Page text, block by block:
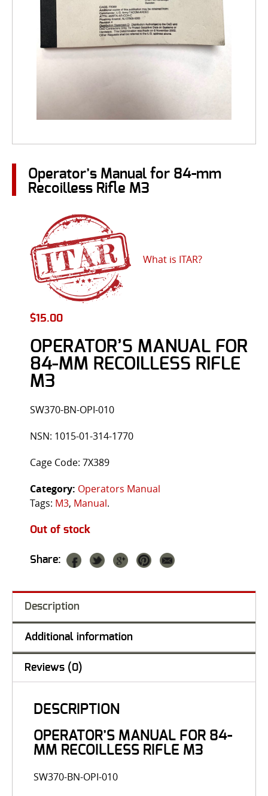
Operator’s Manual for 84-mm
Recoilless Rifle M3
What is ITAR?
$15.00
OPERATOR’S MANUAL FOR
84-MM RECOILLESS RIFLE
M3
SW370-BN-OPI-010
NSN: 1015-01-314-1770
Cage Code: 7X389
Category: Operators Manual
Tags: M3, Manual.
Out of stock
Share:
Description
Additional information
Reviews (0)
DESCRIPTION
OPERATOR’S MANUAL FOR 84-
MM RECOILLESS RIFLE M3
SW370-BN-OPI-010